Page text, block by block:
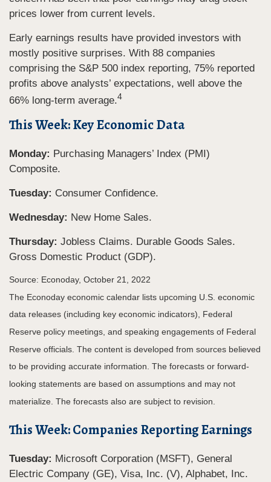
prices lower from current levels.
Early earnings results have provided investors with
mostly positive surprises. With 88 companies
comprising the S&P 500 index reporting, 75% reported
profits above analysts’ expectations, well above the
66% long-term average.4
This Week: Key Economic Data
Monday: Purchasing Managers’ Index (PMI)
Composite.
Tuesday: Consumer Confidence.
Wednesday: New Home Sales.
Thursday: Jobless Claims. Durable Goods Sales.
Gross Domestic Product (GDP).
Source: Econoday, October 21, 2022
The Econoday economic calendar lists upcoming U.S. economic
data releases (including key economic indicators), Federal
Reserve policy meetings, and speaking engagements of Federal
Reserve officials. The content is developed from sources believed
to be providing accurate information. The forecasts or forward-
looking statements are based on assumptions and may not
materialize. The forecasts also are subject to revision.
This Week: Companies Reporting Earnings
Tuesday: Microsoft Corporation (MSFT), General
Electric Company (GE), Visa, Inc. (V), Alphabet, Inc.